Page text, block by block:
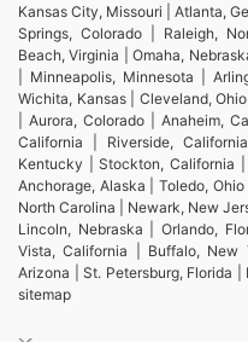
Kansas City, Missouri | Atlanta,
Springs, Colorado | Raleigh,
Beach, Virginia | Omaha,
| Minneapolis, Minnesota |
Wichita, Kansas | Cleveland,
| Aurora, Colorado | Anaheim,
California | Riverside,
Kentucky | Stockton, California
Anchorage, Alaska | Toledo,
North Carolina | Newark, New
Lincoln, Nebraska | Orlando,
Vista, California | Buffalo, New
Arizona | St. Petersburg, Florida |
sitemap